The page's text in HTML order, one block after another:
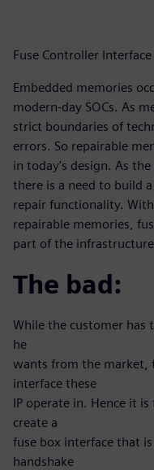
Fuse Controller Interface
Embedded memories
modern-day SOCs. As
strict boundaries of
errors. So repairable
in today's design. As
there is a need to build
repair functionality.
repairable memories,
part of the
The bad:
While the customer has
he
wants from the market,
interface these
IP operate in. Hence it
create a
fuse box interface that
handshake